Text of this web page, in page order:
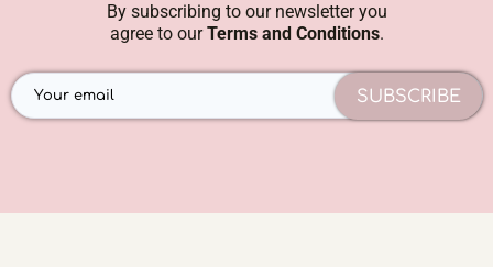
By subscribing to our newsletter you
agree to ourTerms and Conditions.
SUBSCRIBE